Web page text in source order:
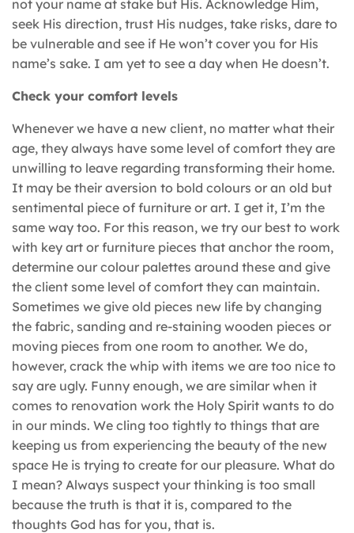
not your name at stake but His. Acknowledge Him,
seek His direction, trust His nudges, take risks, dare to
be vulnerable and see if He won’t cover you for His
name’s sake. I am yet to see a day when He doesn’t.
Check your comfort levels
Whenever we have a new client, no matter what their
age, they always have some level of comfort they are
unwilling to leave regarding transforming their home.
It may be their aversion to bold colours or an old but
sentimental piece of furniture or art. I get it, I’m the
same way too. For this reason, we try our best to work
with key art or furniture pieces that anchor the room,
determine our colour palettes around these and give
the client some level of comfort they can maintain.
Sometimes we give old pieces new life by changing
the fabric, sanding and re-staining wooden pieces or
moving pieces from one room to another. We do,
however, crack the whip with items we are too nice to
say are ugly. Funny enough, we are similar when it
comes to renovation work the Holy Spirit wants to do
in our minds. We cling too tightly to things that are
keeping us from experiencing the beauty of the new
space He is trying to create for our pleasure. What do
I mean? Always suspect your thinking is too small
because the truth is that it is, compared to the
thoughts God has for you, that is.